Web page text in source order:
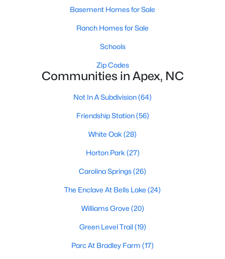
Find the newest real estate listings and homes for sale in Apex
for sale in Apex, photos, listing details, school information, and
home you'll love in Apex. Our local Apex Realtors are ready to
assist you, whether selling your house in Apex or helping you
find a great property that suits your lifestyle. We are standing by
to help, and please don't hesitate to call us at 919-249-8536!
More Info On Apex, NC
Basement Homes for Sale
Ranch Homes for Sale
Schools
Zip Codes
Communities in Apex, NC
Not In A Subdivision(64)
Friendship Station(56)
White Oak (28)
Horton Park (27)
Carolina Springs(26)
The Enclave At Bells Lake (24)
Williams Grove (20)
Green Level Trail(19)
Parc At Bradley Farm (17)